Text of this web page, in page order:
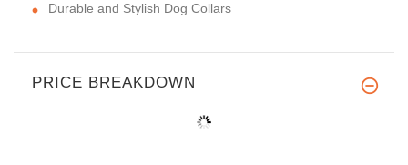
Durable and Stylish Dog Collars
PRICE BREAKDOWN